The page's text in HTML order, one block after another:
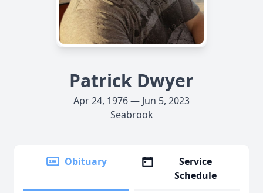
Patrick Dwyer
Apr 24, 1976 — Jun 5, 2023
Seabrook
Obituary
Service
Schedule